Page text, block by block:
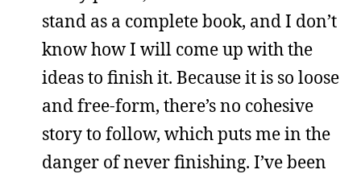
stand as a complete book, and I don’t
know how I will come up with the
ideas to finish it. Because it is so loose
and free-form, there’s no cohesive
story to follow, which puts me in the
danger of never finishing. I’ve been